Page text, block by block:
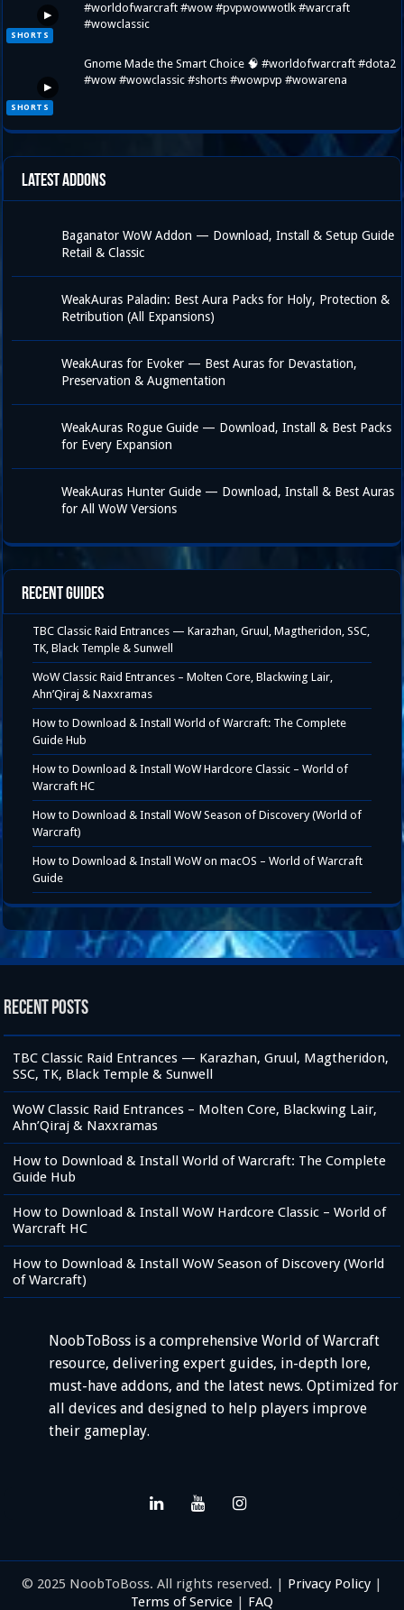
SHORTS
▶
#worldofwarcraft #wow #pvpwowwotlk #warcraft
#wowclassic
SHORTS
▶
Gnome Made the Smart Choice 🧠 #worldofwarcraft #dota2
#wow #wowclassic #shorts #wowpvp #wowarena
Latest Addons
Baganator WoW Addon — Download, Install & Setup Guide
Retail & Classic
WeakAuras Paladin: Best Aura Packs for Holy, Protection &
Retribution (All Expansions)
WeakAuras for Evoker — Best Auras for Devastation,
Preservation & Augmentation
WeakAuras Rogue Guide — Download, Install & Best Packs
for Every Expansion
WeakAuras Hunter Guide — Download, Install & Best Auras
for All WoW Versions
Recent Guides
TBC Classic Raid Entrances — Karazhan, Gruul, Magtheridon, SSC,
TK, Black Temple & Sunwell
WoW Classic Raid Entrances – Molten Core, Blackwing Lair,
Ahn’Qiraj & Naxxramas
How to Download & Install World of Warcraft: The Complete
Guide Hub
How to Download & Install WoW Hardcore Classic – World of
Warcraft HC
How to Download & Install WoW Season of Discovery (World of
Warcraft)
How to Download & Install WoW on macOS – World of Warcraft
Guide
Recent Posts
TBC Classic Raid Entrances — Karazhan, Gruul, Magtheridon,
SSC, TK, Black Temple & Sunwell
WoW Classic Raid Entrances – Molten Core, Blackwing Lair,
Ahn’Qiraj & Naxxramas
How to Download & Install World of Warcraft: The Complete
Guide Hub
How to Download & Install WoW Hardcore Classic – World of
Warcraft HC
How to Download & Install WoW Season of Discovery (World
of Warcraft)
NoobToBoss is a comprehensive World of Warcraft
resource, delivering expert guides, in-depth lore,
must-have addons, and the latest news. Optimized for
all devices and designed to help players improve
their gameplay.
© 2025 NoobToBoss. All rights reserved. | Privacy Policy |
Terms of Service | FAQ